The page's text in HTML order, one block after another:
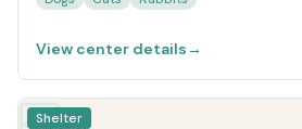
View center details→
Shelter